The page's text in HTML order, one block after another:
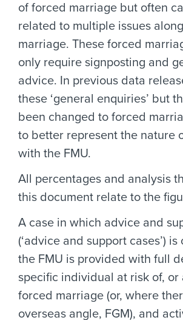
of forced marriage but often
related to multiple issues
marriage. These forced
only require signposting and
advice. In previous data
these ‘general enquiries’ but
been changed to forced
to better represent the nature
with the FMU.
All percentages and analysis
this document relate to the
A case in which advice and
(‘advice and support cases’)
the FMU is provided with full
specific individual at risk of, or
forced marriage (or, where
overseas angle, FGM), and